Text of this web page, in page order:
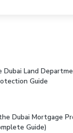
Land
Guide
Dubai Mortgage
Guide)